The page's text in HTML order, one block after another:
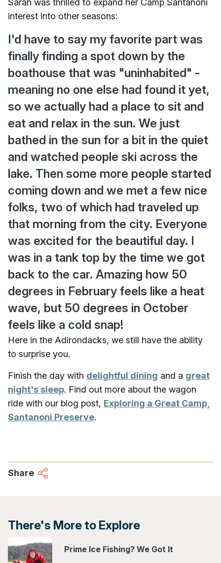
Sarah was thrilled to expand her Camp Santanoni
interest into other seasons:
I'd have to say my favorite part was
finally finding a spot down by the
boathouse that was "uninhabited" -
meaning no one else had found it yet,
so we actually had a place to sit and
eat and relax in the sun. We just
bathed in the sun for a bit in the quiet
and watched people ski across the
lake. Then some more people started
coming down and we met a few nice
folks, two of which had traveled up
that morning from the city. Everyone
was excited for the beautiful day. I
was in a tank top by the time we got
back to the car. Amazing how 50
degrees in February feels like a heat
wave, but 50 degrees in October
feels like a cold snap!
Here in the Adirondacks, we still have the ability
to surprise you.
Finish the day with delightful dining and a great
night's sleep. Find out more about the wagon
ride with our blog post, Exploring a Great Camp,
Santanoni Preserve.
Share
There's More to Explore
Prime Ice Fishing? We Got It